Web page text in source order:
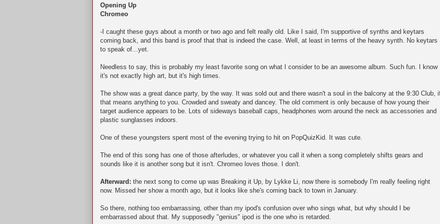
Opening Up
Chromeo
-I caught these guys about a month or two ago and felt really old. Like I said, I'm supportive of synths and keytars
coming back, and this band is proof that that is indeed the case. Well, at least in terms of the heavy synth. No keytars
to speak of...yet.
Needless to say, this is probably my least favorite song on what I consider to be an awesome album. Such fun. I know
it's not exactly high art, but it's high times.
The show was a great dance party, by the way. It was sold out and there wasn't a soul in the balcony at the 9:30 Club,
that means anything to you. Crowded and sweaty and dancey. The old comment is only because of how young their
target audience appears to be. Lots of sideways baseball caps, headphones worn around the neck as accessories and
plastic sunglasses indoors.
One of these youngsters spent most of the evening trying to hit on PopQuizKid. It was cute.
The end of this song has one of those afterludes, or whatever you call it when a song completely shifts gears and
sounds like it is another song but it isn't. Chromeo loves those. I don't.
Afterward: the next song to come up was Breaking it Up, by Lykke Li, now there is somebody I'm really feeling right
now. Missed her show a month ago, but it looks like she's coming back to town in January.
So there, nothing too embarrassing, other than my ipod's confusion over who sings what, but why should I be
embarrassed about that. My supposedly "genius" ipod is the one who is retarded.